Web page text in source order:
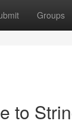
Groups
to